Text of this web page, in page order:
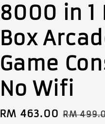
8000 in 1
Box
Game
No Wifi
Sale
RM 463.00 RM